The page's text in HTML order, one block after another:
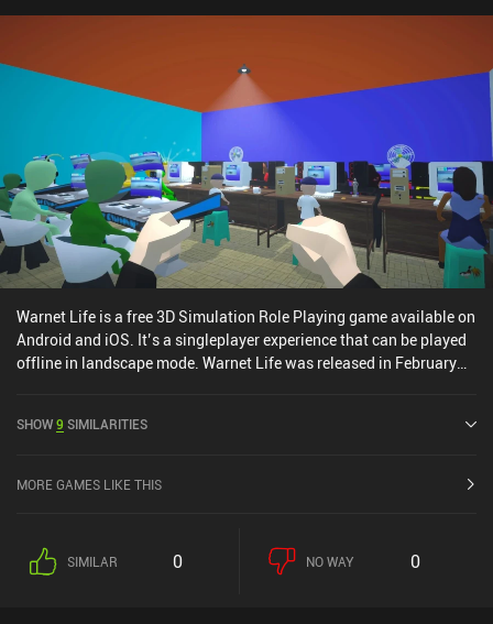
Warnet Life is a free 3D Simulation Role Playing game available on
Android and iOS. It’s a singleplayer experience that can be played
offline in landscape mode. Warnet Life was released in February
SHOW9 SIMILARITIES
MORE GAMES LIKE THIS
SIMILAR 0 NO WAY 0